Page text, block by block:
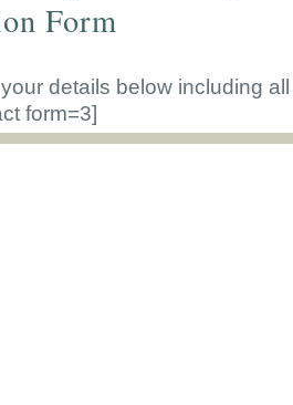
Form
details below including
form=3]